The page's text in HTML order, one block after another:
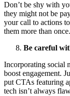
Don’t be shy with
they might not be
your call to actions
them more than once.
Be careful
Incorporating social
boost engagement.
put CTAs featuring
tech isn’t always